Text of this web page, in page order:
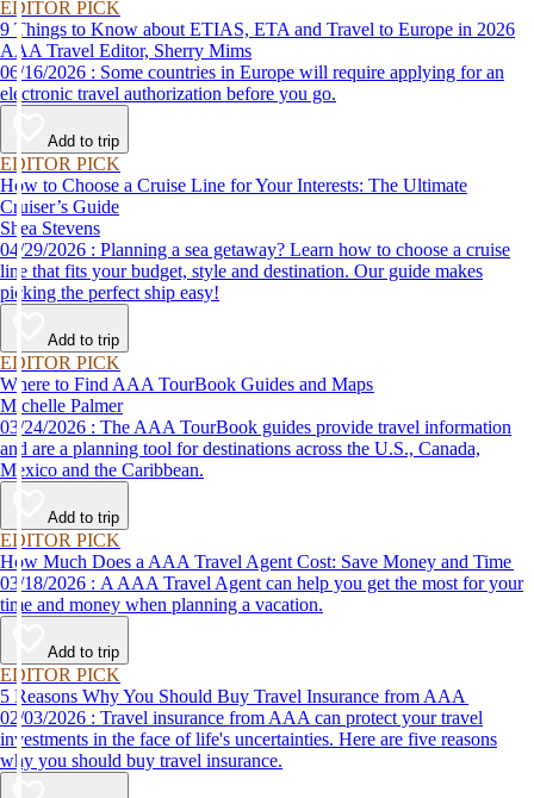
EDITOR PICK
9 Things to Know about ETIAS, ETA and Travel to Europe in 2026
AAA Travel Editor, Sherry Mims
06/16/2026 : Some countries in Europe will require applying for an
electronic travel authorization before you go.
Add to trip
EDITOR PICK
How to Choose a Cruise Line for Your Interests: The Ultimate
Cruiser’s Guide
Shea Stevens
04/29/2026 : Planning a sea getaway? Learn how to choose a cruise
line that fits your budget, style and destination. Our guide makes
picking the perfect ship easy!
Add to trip
EDITOR PICK
Where to Find AAA TourBook Guides and Maps
Michelle Palmer
03/24/2026 : The AAA TourBook guides provide travel information
and are a planning tool for destinations across the U.S., Canada,
Mexico and the Caribbean.
Add to trip
EDITOR PICK
How Much Does a AAA Travel Agent Cost: Save Money and Time
03/18/2026 : A AAA Travel Agent can help you get the most for your
time and money when planning a vacation.
Add to trip
EDITOR PICK
5 Reasons Why You Should Buy Travel Insurance from AAA
02/03/2026 : Travel insurance from AAA can protect your travel
investments in the face of life's uncertainties. Here are five reasons
why you should buy travel insurance.